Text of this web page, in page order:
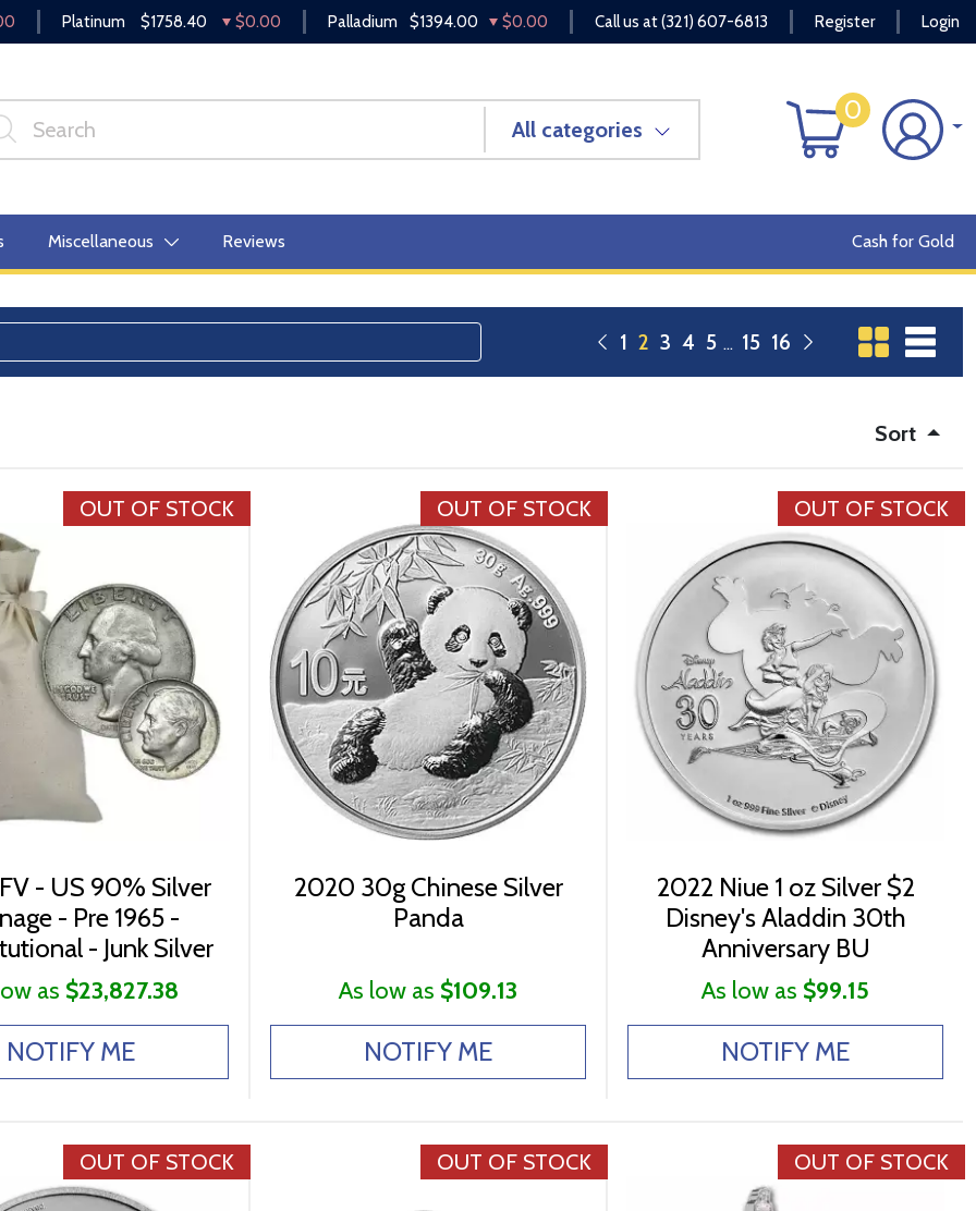
Platinum $1758.40 $0.00 Palladium $1394.00 $0.00 Call us at(321) 607-6813 Register Login
All categories
0
Miscellaneous Reviews Cash for Gold
1 2 3 4 5 15 16
Sort
OUT OF STOCK
- US 90% Silver
- Pre 1965 -
- Junk Silver
as $23,827.38
NOTIFY ME
OUT OF STOCK
2020 30g Chinese Silver
Panda
As low as $109.13
NOTIFY ME
OUT OF STOCK
2022 Niue 1 oz Silver $2
Disney's Aladdin 30th
Anniversary BU
As low as $99.15
NOTIFY ME
OUT OF STOCK OUT OF STOCK OUT OF STOCK